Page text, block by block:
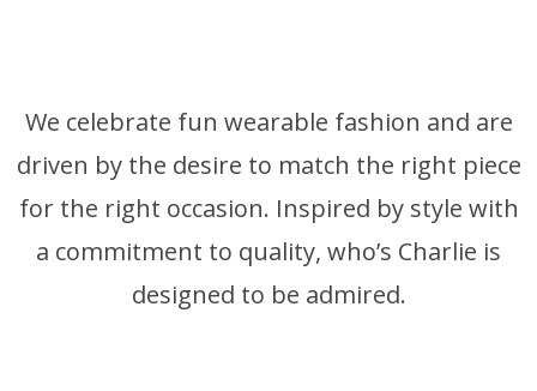
We celebrate fun wearable fashion and are
driven by the desire to match the right piece
for the right occasion. Inspired by style with
a commitment to quality, who’s Charlie is
designed to be admired.